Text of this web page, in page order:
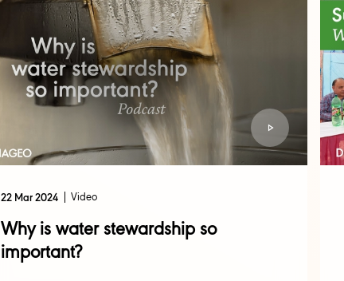
22 Mar 2024 Video
Why is water stewardship so
important?